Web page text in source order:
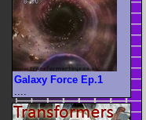
Galaxy Force Ep.1